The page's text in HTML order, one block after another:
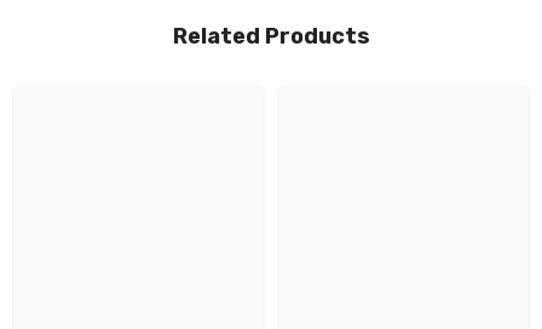
Related Products